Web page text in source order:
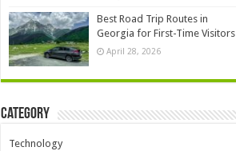
Best Road Trip Routes in
Georgia for First-Time Visitors
April 28, 2026
Category
Technology